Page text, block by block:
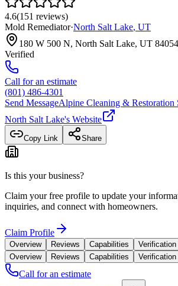
4.6(151 reviews)
Mold Remediator·North Salt Lake, UT
180 W 500 N, North Salt Lake, UT
Verified
Call for an estimate
(801) 486-4301
Send MessageAlpine Cleaning & Restoration
North Salt Lake's Website
Copy Link Share
Is this your business?
Claim your free profile to update your
inquiries, and connect with homeowners.
Claim Profile
Overview Reviews Capabilities Verification
Overview
Reviews Capabilities Verification
Call for an estimate